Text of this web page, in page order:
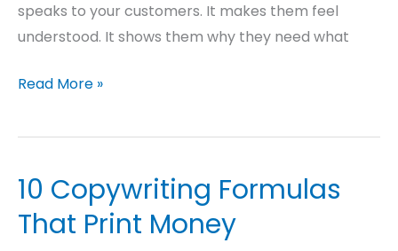
speaks to your customers. It makes them feel
understood. It shows them why they need what
Read More »
10 Copywriting Formulas
That Print Money
10
Copywriting
Formulas